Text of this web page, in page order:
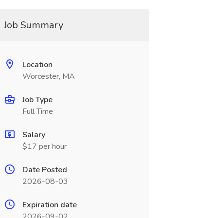
Job Summary
Location
Worcester, MA
Job Type
Full Time
Salary
$17 per hour
Date Posted
2026-08-03
Expiration date